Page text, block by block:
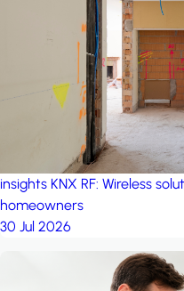
Management Office by
insights KNX RF: Wireless
homeowners
30 Jul 2026